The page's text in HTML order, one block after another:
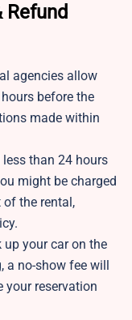
Refund
agencies allow
before the
made within
less than 24 hours
might be charged
the rental,
up your car on the
no-show fee will
your reservation